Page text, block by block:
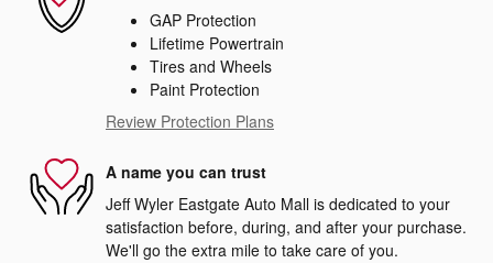
GAP Protection
Lifetime Powertrain
Tires and Wheels
Paint Protection
Review Protection Plans
A name you can trust
Jeff Wyler Eastgate Auto Mall is dedicated to your
satisfaction before, during, and after your purchase.
We'll go the extra mile to take care of you.